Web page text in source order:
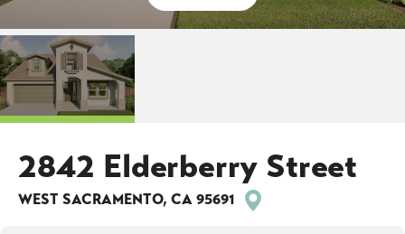
2842 Elderberry Street
WEST SACRAMENTO, CA 95691